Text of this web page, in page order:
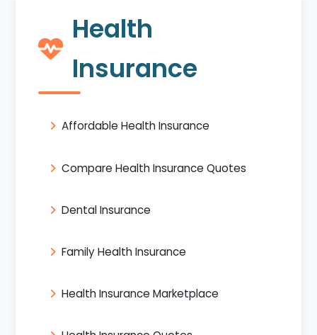
Health
Insurance
Affordable Health Insurance
Compare Health Insurance Quotes
Dental Insurance
Family Health Insurance
Health Insurance Marketplace